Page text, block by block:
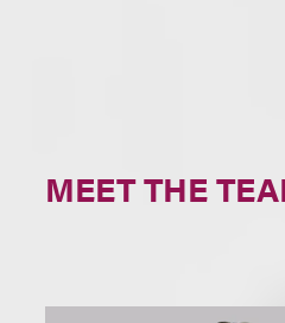
MEET THE